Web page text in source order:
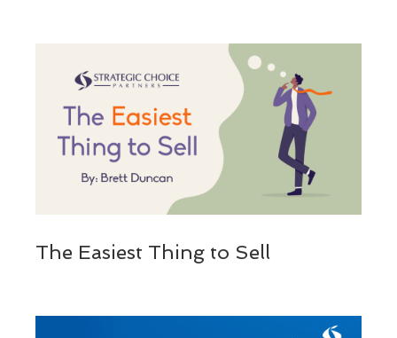
The Easiest Thing to Sell